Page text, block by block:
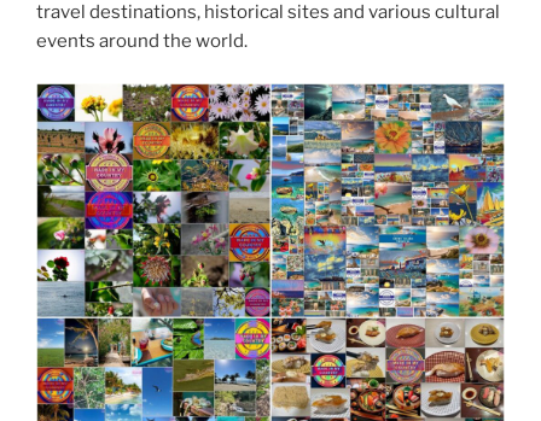
travel destinations, historical sites and various cultural
events around the world.